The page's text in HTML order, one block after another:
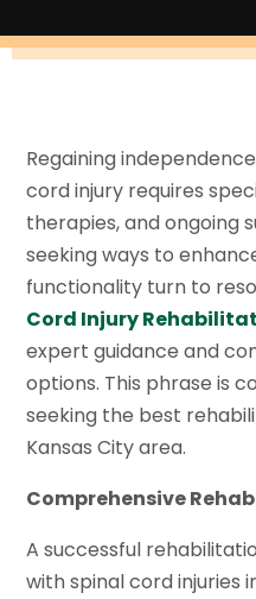
Regaining
cord injury requires
therapies, and ongoing
seeking ways to
functionality turn to
Cord Injury
expert guidance and
options. This phrase is
seeking the best
Kansas City area.
Comprehensive
A successful
with spinal cord injuries